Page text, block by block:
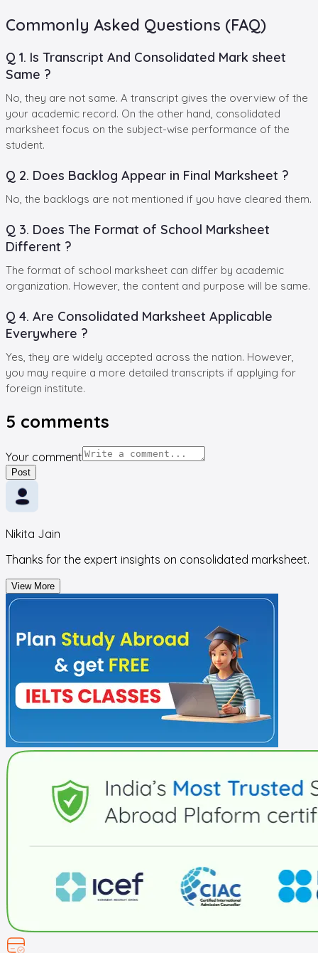
Commonly Asked Questions (FAQ)
Q 1. Is Transcript And Consolidated Mark sheet
Same ?
No, they are not same. A transcript gives the overview of the
your academic record. On the other hand, consolidated
marksheet focus on the subject-wise performance of the
student.
Q 2. Does Backlog Appear in Final Marksheet ?
No, the backlogs are not mentioned if you have cleared them.
Q 3. Does The Format of School Marksheet
Different ?
The format of school marksheet can differ by academic
organization. However, the content and purpose will be same.
Q 4. Are Consolidated Marksheet Applicable
Everywhere ?
Yes, they are widely accepted across the nation. However,
you may require a more detailed transcripts if applying for
foreign institute.
5 comments
Your comment
Post
Nikita Jain
Thanks for the expert insights on consolidated marksheet.
View More